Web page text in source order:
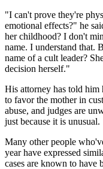
"I can't prove they're
emotional effects?" he
her childhood? I don't
name. I understand that.
name of a cult leader?
decision herself."
His attorney has told him
to favor the mother in
abuse, and judges are
just because it is unusual.
Many other people
year have expressed
cases are known to have